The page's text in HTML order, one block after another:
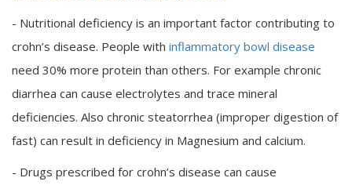
- Nutritional deficiency is an important factor contributing to
crohn’s disease. People with inflammatory bowl disease
need 30% more protein than others. For example chronic
diarrhea can cause electrolytes and trace mineral
deficiencies. Also chronic steatorrhea (improper digestion of
fast) can result in deficiency in Magnesium and calcium.
- Drugs prescribed for crohn’s disease can cause